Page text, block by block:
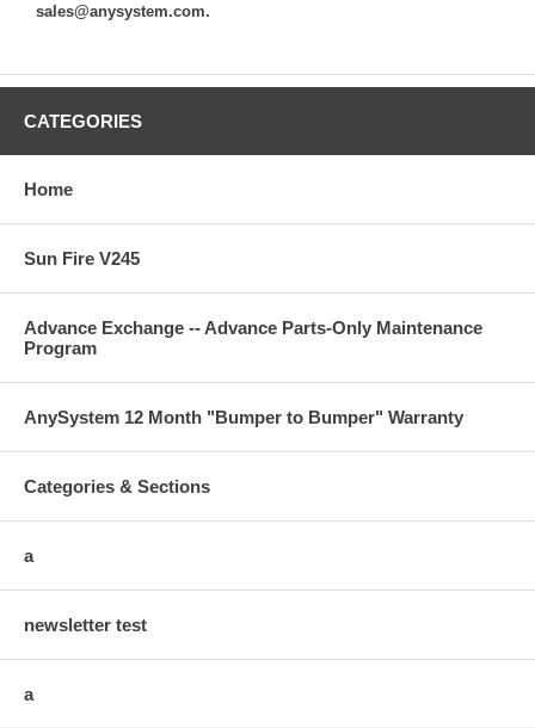
sales@anysystem.com.
CATEGORIES
Home
Sun Fire V245
Advance Exchange -- Advance Parts-Only Maintenance
Program
AnySystem 12 Month "Bumper to Bumper" Warranty
Categories & Sections
a
newsletter test
a